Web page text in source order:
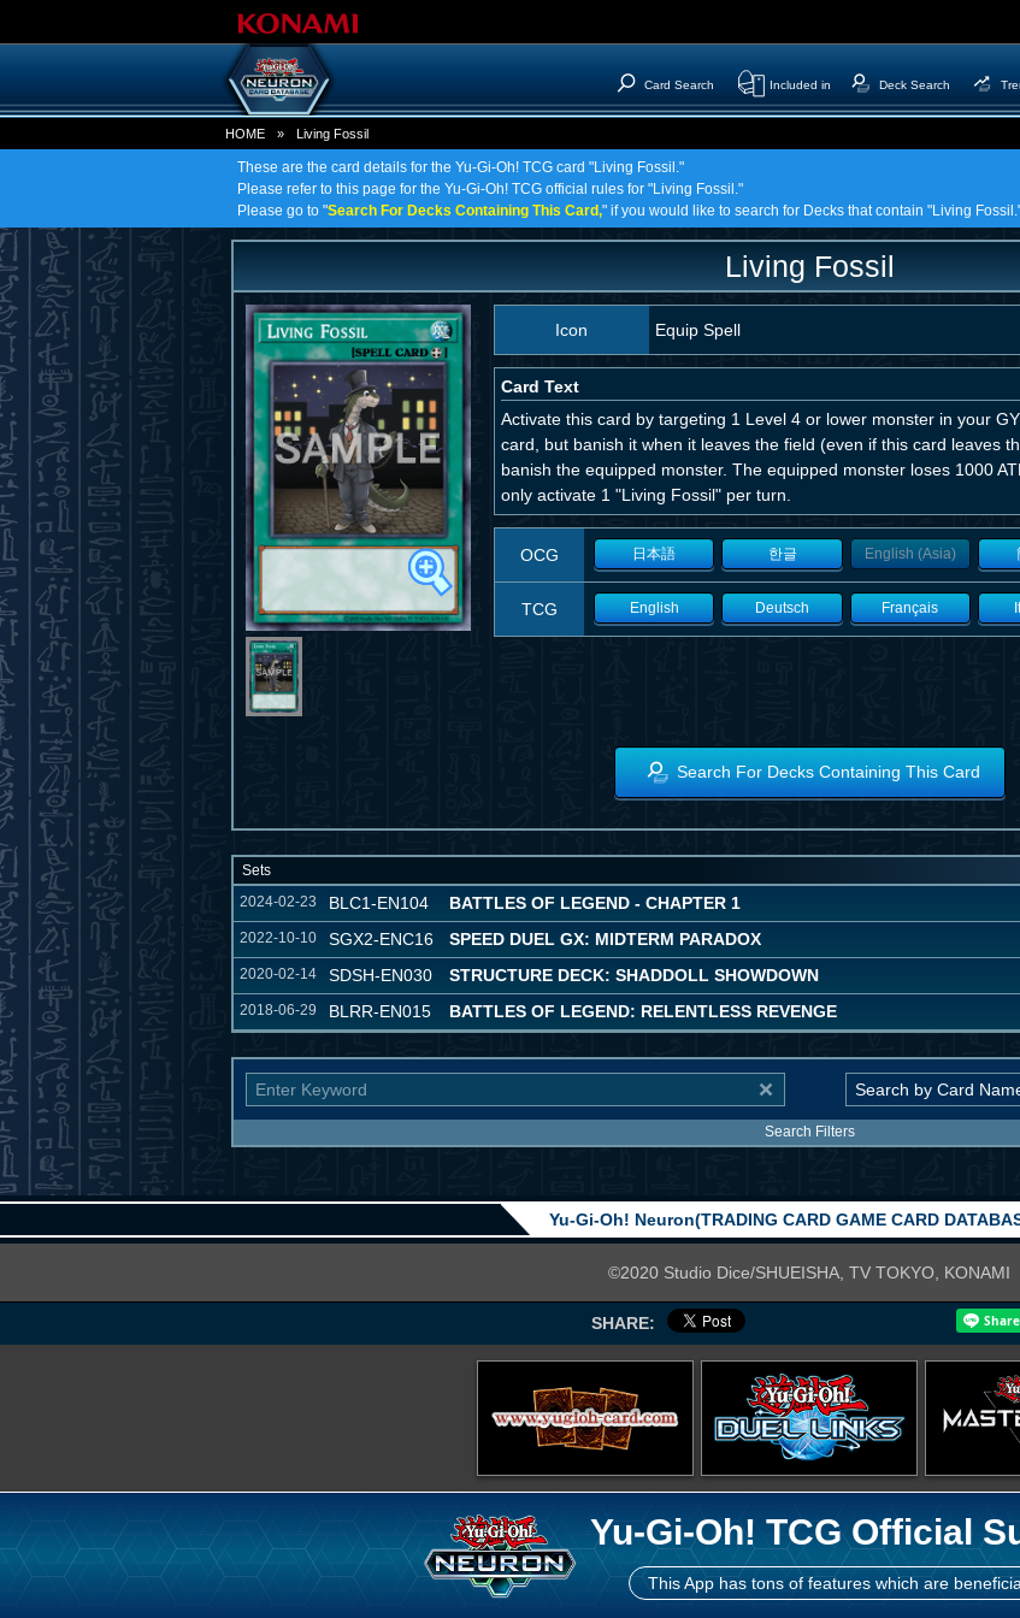
Card Search Included in Deck Search
HOME » Living Fossil
These are the card details for the Yu-Gi-Oh! TCG card "Living Fossil."
Please refer to this page for the Yu-Gi-Oh! TCG official rules for "Living Fossil."
Please go to "Search For Decks Containing This Card," if you would like to search for Decks that contain "Living
Living Fossil
Icon Equip Spell
Card Text
Activate this card by targeting 1 Level 4 or lower monster in your
card, but banish it when it leaves the field (even if this card leaves
banish the equipped monster. The equipped monster loses 1000
only activate 1 "Living Fossil" per turn.
OCG 日本語 한글 English (Asia)
TCG English Deutsch Français
Search For Decks Containing This Card
Sets
2024-02-23
BLC1-EN104 BATTLES OF LEGEND - CHAPTER 1
2022-10-10 SGX2-ENC16 SPEED DUEL GX: MIDTERM PARADOX
2020-02-14 SDSH-EN030 STRUCTURE DECK: SHADDOLL SHOWDOWN
2018-06-29 BLRR-EN015 BATTLES OF LEGEND: RELENTLESS REVENGE
Search Filters
Yu-Gi-Oh! Neuron(TRADING CARD GAME CARD
©2020 Studio Dice/SHUEISHA, TV TOKYO, KONAMI
SHARE:
Yu-Gi-Oh! TCG Official
This App has tons of features which are